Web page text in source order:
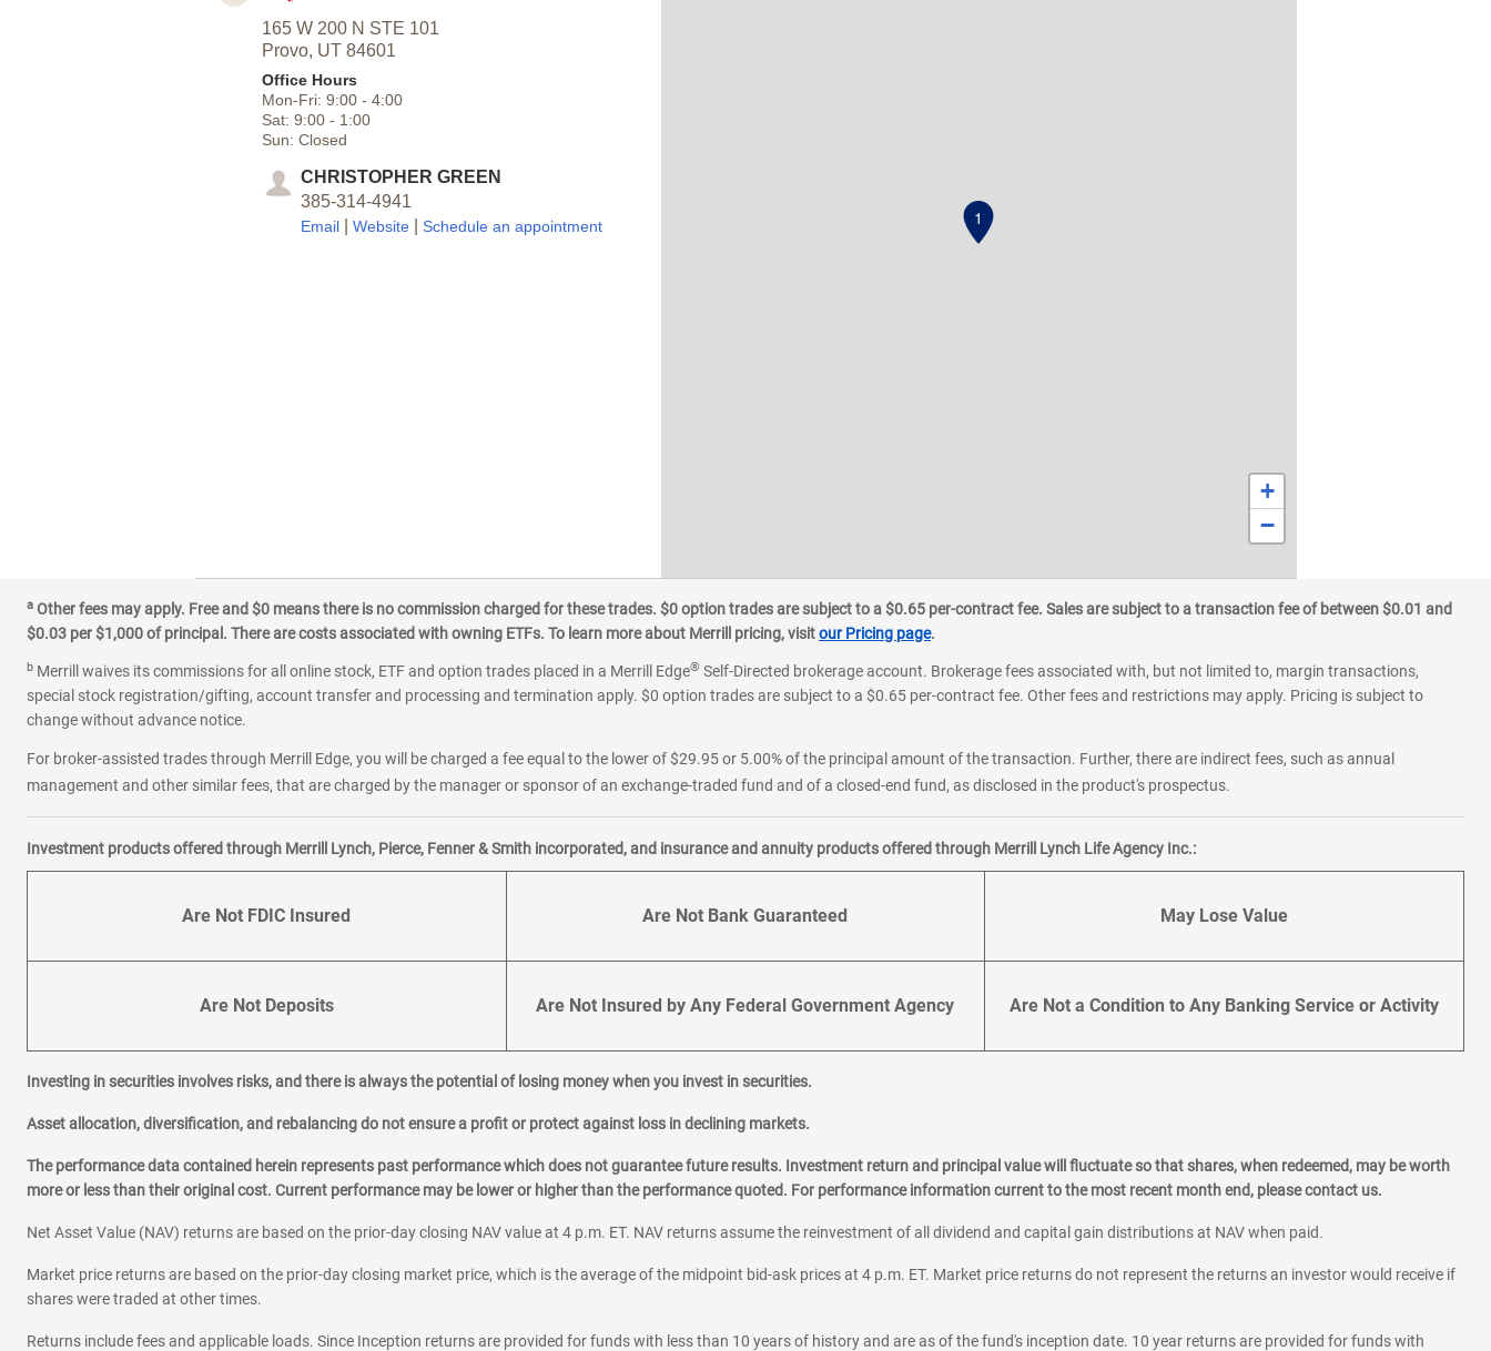
165 W 200 N STE 101
Provo, UT 84601
Office Hours
Mon-Fri: 9:00- 4:00
Sat: 9:00- 1:00
Sun: Closed
CHRISTOPHER GREEN
385-314-4941
Email Website| Schedule an appointment 1
+
−
a Other fees may apply. Free and $0 means there is no commission charged for these trades. $0 option trades are subject to a $0.65 per-contract fee. Sales are subject to a transaction fee of between $0.01 and
$0.03 per $1,000 of principal. There are costs associated with owning ETFs. To learn more about Merrill pricing, visitour Pricing page.
b Merrill waives its commissions for all online stock, ETF and option trades placed in a Merrill Edge® Self-Directed brokerage account. Brokerage fees associated with, but not limited to, margin transactions,
special stock registration/gifting, account transfer and processing and termination apply. $0 option trades are subject to a $0.65 per-contract fee. Other fees and restrictions may apply. Pricing is subject to
change without advance notice.
For broker-assisted trades through Merrill Edge, you will be charged a fee equal to the lower of $29.95 or 5.00% of the principal amount of the transaction. Further, there are indirect fees, such as annual
management and other similar fees, that are charged by the manager or sponsor of an exchange-traded fund and of a closed-end fund, as disclosed in the product's prospectus.
Investment products offered through Merrill Lynch, Pierce, Fenner & Smith incorporated, and insurance and annuity products offered through Merrill Lynch Life Agency Inc.:
Are Not FDIC Insured Are Not Bank Guaranteed May Lose Value
Are Not Deposits Are Not Insured by Any Federal Government Agency Are Not a Condition to Any Banking Service or Activity
Investing in securities involves risks, and there is always the potential of losing money when you invest in securities.
Asset allocation, diversification, and rebalancing do not ensure a profit or protect against loss in declining markets.
The performance data contained herein represents past performance which does not guarantee future results. Investment return and principal value will fluctuate so that shares, when redeemed, may be worth
more or less than their original cost. Current performance may be lower or higher than the performance quoted. For performance information current to the most recent month end, please contact us.
Net Asset Value (NAV) returns are based on the prior-day closing NAV value at 4 p.m. ET. NAV returns assume the reinvestment of all dividend and capital gain distributions at NAV when paid.
Market price returns are based on the prior-day closing market price, which is the average of the midpoint bid-ask prices at 4 p.m. ET. Market price returns do not represent the returns an investor would receive if
shares were traded at other times.
Returns include fees and applicable loads. Since Inception returns are provided for funds with less than 10 years of history and are as of the fund's inception date. 10 year returns are provided for funds with